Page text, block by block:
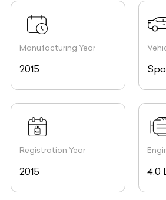
Manufacturing Year
2015
Registration Year
2015 4.0